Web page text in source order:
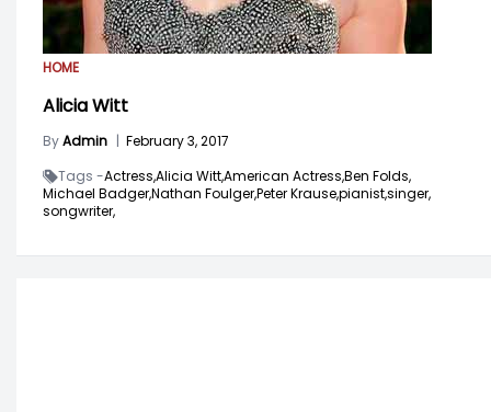
HOME
Alicia Witt
ByAdmin | February 3, 2017
Tags -Actress,Alicia Witt,American Actress,Ben Folds,
Michael Badger,Nathan Foulger,Peter Krause,pianist,singer,
songwriter,